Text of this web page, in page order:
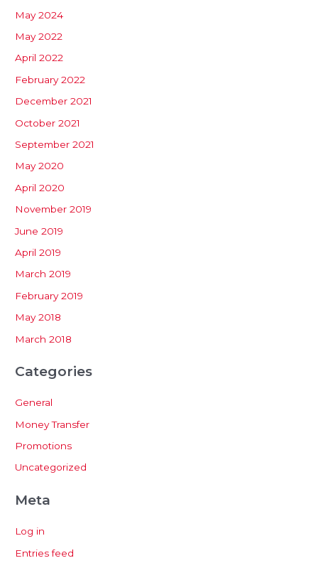
May 2024
May 2022
April 2022
February 2022
December 2021
October 2021
September 2021
May 2020
April 2020
November 2019
June 2019
April 2019
March 2019
February 2019
May 2018
March 2018
Categories
General
Money Transfer
Promotions
Uncategorized
Meta
Log in
Entries feed